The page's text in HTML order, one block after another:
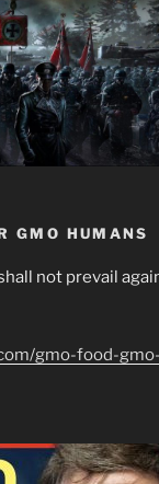
GMO HUMANS
not prevail
gmo-food-